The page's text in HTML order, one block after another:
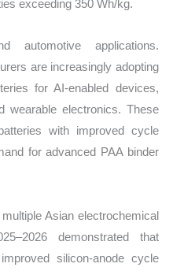
exceeding 350 Wh/kg.
automotive applications.
are increasingly adopting
for AI-enabled devices,
wearable electronics. These
with improved cycle
for advanced PAA binder
Asian electrochemical
demonstrated that
silicon-anode cycle